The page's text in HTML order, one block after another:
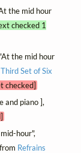
the mid hour
checked 1
the mid hour
Third Set of Six
checked]
and piano ],
hour",
Refrains